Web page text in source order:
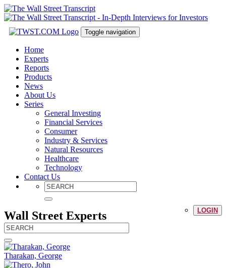
Toggle navigation
Home
Experts
Reports
Products
News
About Us
Series
General Investing
Financial Services
Consumer
Industry & Services
Natural Resources
Healthcare
Technology
Contact Us
LOGIN
Wall Street Experts
Tharakan, George